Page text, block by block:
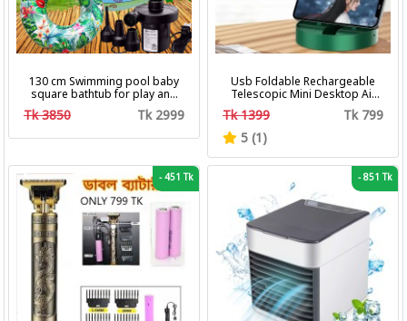
130 cm Swimming pool baby
square bathtub for play and
bath with pumper & Ring
Tk 3850 Tk 2999
Usb Foldable Rechargeable
Telescopic Mini Desktop Air
Fan 3 In 1 Camping Portable
Tk 1399
Tk 799
5 (1)
-451 Tk -851 Tk